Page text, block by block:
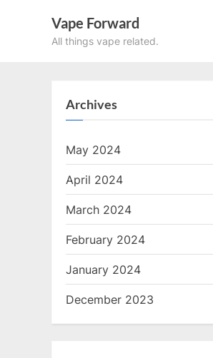
Vape Forward
All things vape related.
Archives
May 2024
April 2024
March 2024
February 2024
January 2024
December 2023